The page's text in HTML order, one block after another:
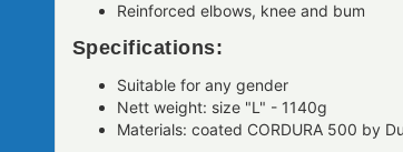
Reinforced elbows, knee and bum
Specifications:
Suitable for any gender
Nett weight: size "L" - 1140g
Materials: coated CORDURA 500 by